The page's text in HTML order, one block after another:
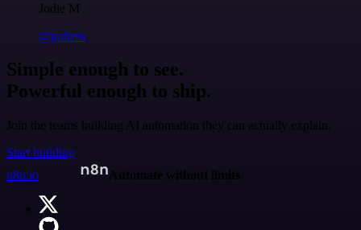
Jodie M
@jodiem
Simple enough to see.
Powerful enough to ship.
Join the teams building AI automation they can actually explain.
Start building
n8n.io
Automate without limits